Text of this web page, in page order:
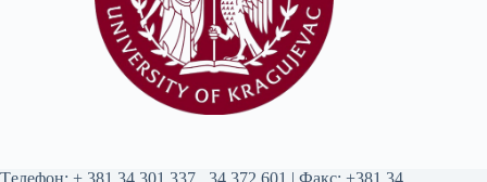
Tелефон: + 381 34 301 337 34 372 601 | Факс: +381 34